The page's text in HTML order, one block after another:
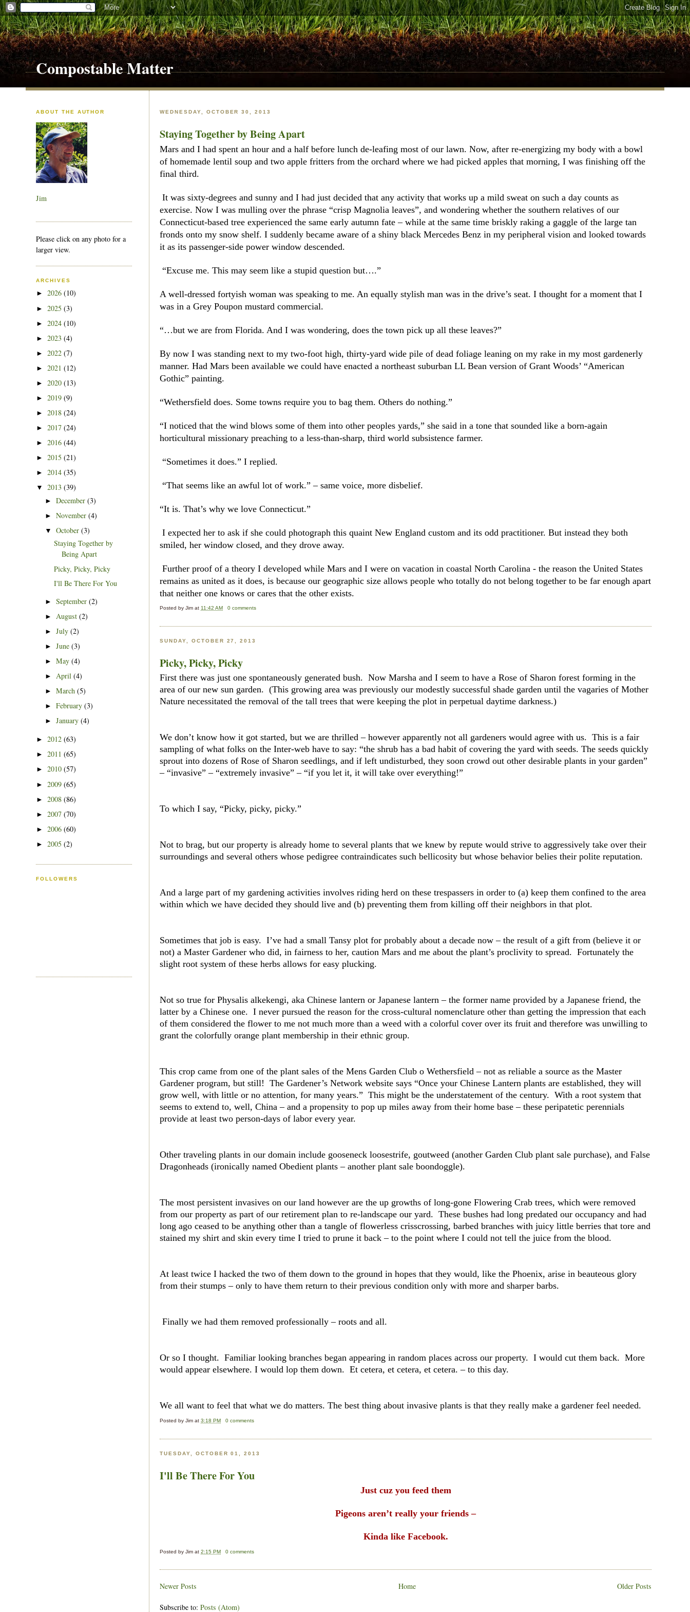
Compostable Matter
WEDNESDAY, OCTOBER 30, 2013
Staying Together by Being Apart
Mars and I had spent an hour and a half before lunch de-leafing most of our lawn. Now, after re-energizing my body with a bowl
of homemade lentil soup and two apple fritters from the orchard where we had picked apples that morning, I was finishing off the
final third.
It was sixty-degrees and sunny and I had just decided that any activity that works up a mild sweat on such a day counts as
exercise. Now I was mulling over the phrase “crisp Magnolia leaves”, and wondering whether the southern relatives of our
Connecticut-based tree experienced the same early autumn fate – while at the same time briskly raking a gaggle of the large tan
fronds onto my snow shelf. I suddenly became aware of a shiny black Mercedes Benz in my peripheral vision and looked towards
it as its passenger-side power window descended.
“Excuse me. This may seem like a stupid question but….”
A well-dressed fortyish woman was speaking to me. An equally stylish man was in the drive’s seat. I thought for a moment that I
was in a Grey Poupon mustard commercial.
“…but we are from Florida. And I was wondering, does the town pick up all these leaves?”
By now I was standing next to my two-foot high, thirty-yard wide pile of dead foliage leaning on my rake in my most gardenerly
manner. Had Mars been available we could have enacted a northeast suburban LL Bean version of Grant Woods’ “American
Gothic” painting.
“Wethersfield does. Some towns require you to bag them. Others do nothing.”
“I noticed that the wind blows some of them into other peoples yards,” she said in a tone that sounded like a born-again
horticultural missionary preaching to a less-than-sharp, third world subsistence farmer.
“Sometimes it does.” I replied.
“That seems like an awful lot of work.” – same voice, more disbelief.
“It is. That’s why we love Connecticut.”
I expected her to ask if she could photograph this quaint New England custom and its odd practitioner. But instead they both
smiled, her window closed, and they drove away.
Further proof of a theory I developed while Mars and I were on vacation in coastal North Carolina - the reason the United States
remains as united as it does, is because our geographic size allows people who totally do not belong together to be far enough apart
that neither one knows or cares that the other exists.
Posted byJim at11:42 AM 0 comments
SUNDAY, OCTOBER 27, 2013
Picky, Picky, Picky
First there was just one spontaneously generated bush. Now Marsha and I seem to have a Rose of Sharon forest forming in the
area of our new sun garden. (This growing area was previously our modestly successful shade garden until the vagaries of Mother
Nature necessitated the removal of the tall trees that were keeping the plot in perpetual daytime darkness.)
We don’t know how it got started, but we are thrilled – however apparently not all gardeners would agree with us. This is a fair
sampling of what folks on the Inter-web have to say: “the shrub has a bad habit of covering the yard with seeds. The seeds quickly
sprout into dozens of Rose of Sharon seedlings, and if left undisturbed, they soon crowd out other desirable plants in your garden”
– “invasive” – “extremely invasive” – “if you let it, it will take over everything!”
To which I say, “Picky, picky, picky.”
Not to brag, but our property is already home to several plants that we knew by repute would strive to aggressively take over their
surroundings and several others whose pedigree contraindicates such bellicosity but whose behavior belies their polite reputation.
And a large part of my gardening activities involves riding herd on these trespassers in order to (a) keep them confined to the area
within which we have decided they should live and (b) preventing them from killing off their neighbors in that plot.
Sometimes that job is easy. I’ve had a small Tansy plot for probably about a decade now – the result of a gift from (believe it or
not) a Master Gardener who did, in fairness to her, caution Mars and me about the plant’s proclivity to spread. Fortunately the
slight root system of these herbs allows for easy plucking.
Not so true for Physalis alkekengi, aka Chinese lantern or Japanese lantern – the former name provided by a Japanese friend, the
latter by a Chinese one. I never pursued the reason for the cross-cultural nomenclature other than getting the impression that each
of them considered the flower to me not much more than a weed with a colorful cover over its fruit and therefore was unwilling to
grant the colorfully orange plant membership in their ethnic group.
This crop came from one of the plant sales of the Mens Garden Club o Wethersfield – not as reliable a source as the Master
Gardener program, but still! The Gardener’s Network website says “Once your Chinese Lantern plants are established, they will
grow well, with little or no attention, for many years.” This might be the understatement of the century. With a root system that
seems to extend to, well, China – and a propensity to pop up miles away from their home base – these peripatetic perennials
provide at least two person-days of labor every year.
Other traveling plants in our domain include gooseneck loosestrife, goutweed (another Garden Club plant sale purchase), and False
Dragonheads (ironically named Obedient plants – another plant sale boondoggle).
The most persistent invasives on our land however are the up growths of long-gone Flowering Crab trees, which were removed
from our property as part of our retirement plan to re-landscape our yard. These bushes had long predated our occupancy and had
long ago ceased to be anything other than a tangle of flowerless crisscrossing, barbed branches with juicy little berries that tore and
stained my shirt and skin every time I tried to prune it back – to the point where I could not tell the juice from the blood.
At least twice I hacked the two of them down to the ground in hopes that they would, like the Phoenix, arise in beauteous glory
from their stumps – only to have them return to their previous condition only with more and sharper barbs.
Finally we had them removed professionally – roots and all.
Or so I thought. Familiar looking branches began appearing in random places across our property. I would cut them back. More
would appear elsewhere. I would lop them down. Et cetera, et cetera, et cetera. – to this day.
We all want to feel that what we do matters. The best thing about invasive plants is that they really make a gardener feel needed.
Posted byJim at3:18 PM 0 comments
TUESDAY, OCTOBER 01, 2013
I'll Be There For You
Just cuz you feed them
Pigeons aren’t really your friends –
Kinda like Facebook.
Posted byJim at2:15 PM 0 comments
Newer Posts Older Posts
Home
Subscribe to:Posts (Atom)
ABOUT THE AUTHOR
Jim
Please click on any photo for a
larger view.
ARCHIVES
► 2026 (10)
► 2025 (3)
► 2024 (10)
► 2023 (4)
► 2022 (7)
► 2021 (12)
► 2020 (13)
► 2019 (9)
► 2018 (24)
► 2017 (24)
► 2016 (44)
► 2015 (21)
► 2014 (35)
▼ 2013 (39)
► December (3)
► November (4)
▼ October (3)
Staying Together by
Being Apart
Picky, Picky, Picky
I'll Be There For You
► September (2)
► August (2)
► July (2)
► June (3)
► May (4)
► April (4)
► March (5)
► February (3)
► January (4)
► 2012 (63)
► 2011 (65)
► 2010 (57)
► 2009 (65)
► 2008 (86)
► 2007 (70)
► 2006 (60)
► 2005 (2)
FOLLOWERS